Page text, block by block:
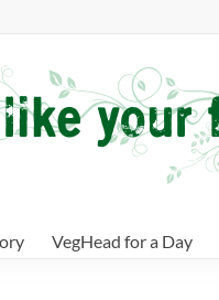
VegHead for a Day